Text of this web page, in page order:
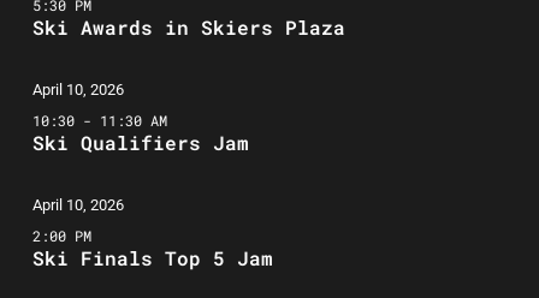
5:30 PM
Ski Awards in Skiers Plaza
April 10, 2026
10:30 - 11:30 AM
Ski Qualifiers Jam
April 10, 2026
2:00 PM
Ski Finals Top 5 Jam